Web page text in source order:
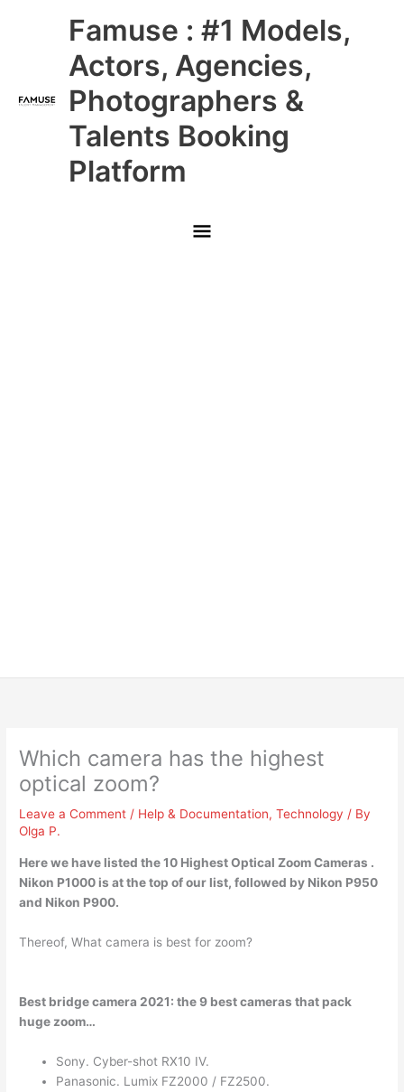
Famuse : #1 Models,
Actors, Agencies,
Photographers &
Talents Booking
Platform
Main
Menu
Which camera has the highest
optical zoom?
Leave a Comment / Help & Documentation,Technology / By
Olga P.
Here we have listed the 10 Highest Optical Zoom Cameras .
Nikon P1000 is at the top of our list, followed by Nikon P950
and Nikon P900.
Thereof, What camera is best for zoom?
Best bridge camera 2021: the 9 best cameras that pack
huge zoom…
Sony. Cyber-shot RX10 IV.
Panasonic. Lumix FZ2000 / FZ2500.